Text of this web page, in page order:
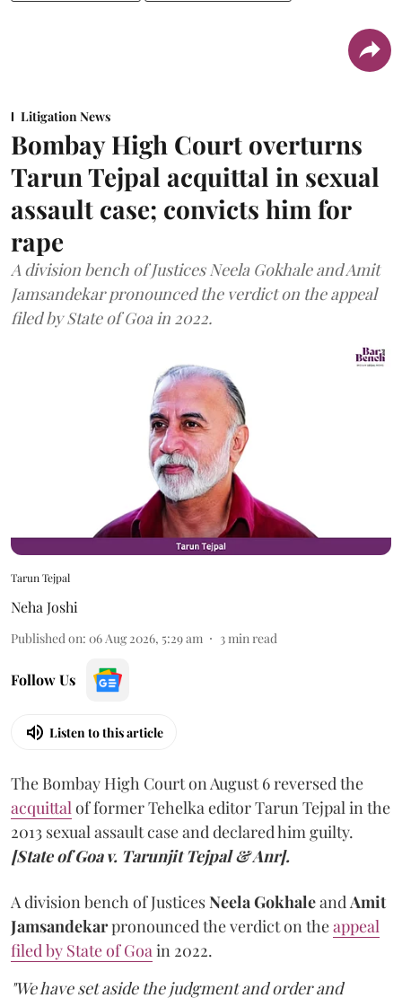
Litigation News
Bombay High Court overturns
Tarun Tejpal acquittal in sexual
assault case; convicts him for
rape
A division bench of Justices Neela Gokhale and Amit
Jamsandekar pronounced the verdict on the appeal
filed by State of Goa in 2022.
Tarun Tejpal
Neha Joshi
Published on: 06 Aug 2026, 5:29 am 3min read
Follow Us
Listen to this article
The Bombay High Court on August 6 reversed the
acquittalof former Tehelka editor Tarun Tejpal in the
2013 sexual assault case and declared him guilty.
[State of Goa v. Tarunjit Tejpal & Anr].
A division bench of JusticesNeela GokhaleandAmit
Jamsandekarpronounced the verdict on theappeal
filed by State of Goain 2022.
"We have set aside the judgment and order and